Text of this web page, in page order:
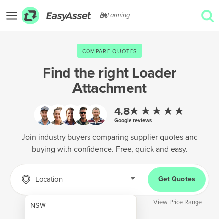
Farming
AgTech & Precision Farming
Cropping & Planting
Farm Operations & Maintenance
Forestry & Land Management
Grain & Storage
Harvesting & Forage
COMPARE QUOTES
Find the right Loader
Attachment
4.8★★★★★
Google reviews
Join industry buyers comparing supplier quotes and
buying with confidence. Free, quick and easy.
Location
NSW
Get Quotes
View Price Range